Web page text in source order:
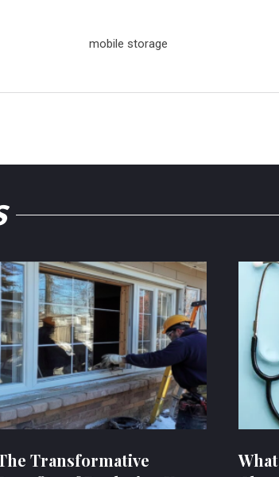
mobile storage
Transformative